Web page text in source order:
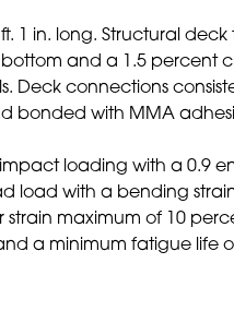
1 in. long. Structural deck
bottom and a 1.5 percent
Deck connections
bonded with MMA
loading with a 0.9
load with a bending
maximum of 10
a minimum fatigue life